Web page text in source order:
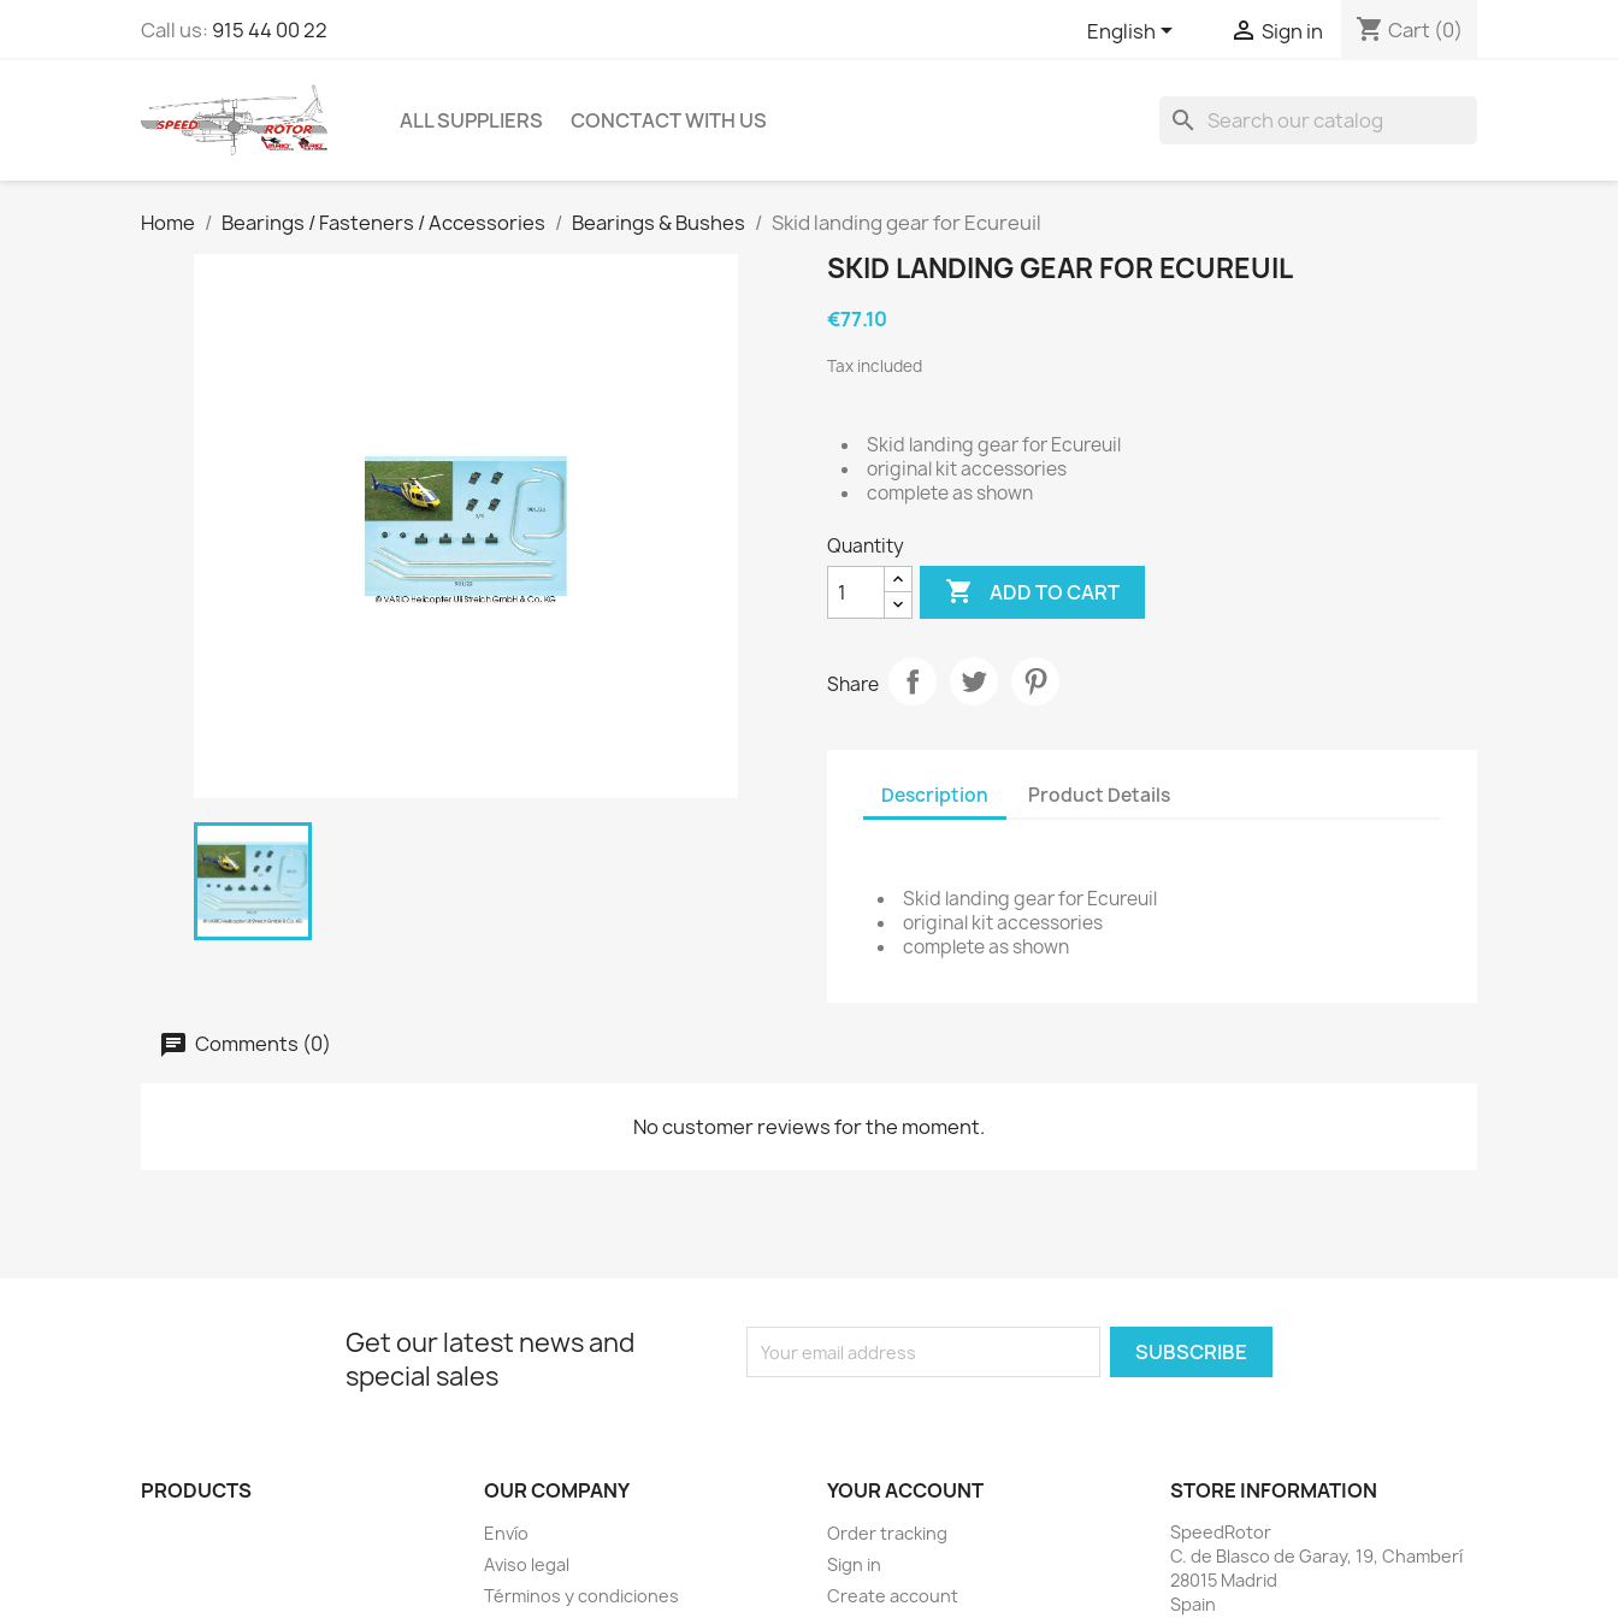
Call us: 915 44 00 22 English  Sign in shopping_cart Cart (0)
ALL SUPPLIERS CONCTACT WITH US search
Home Bearings / Fasteners / Accessories Bearings & Bushes Skid landing gear for Ecureuil
SKID LANDING GEAR FOR ECUREUIL
€77.10
Tax included
Skid landing gear for Ecureuil
original kit accessories
complete as shown
Quantity
 ADD TO CART
Share
Description Product Details
Skid landing gear for Ecureuil
original kit accessories
complete as shown
Comments (0)
No customer reviews for the moment.
Get our latest news and
special sales
PRODUCTS OUR COMPANY
Envío
Aviso legal
Términos y condiciones
YOUR ACCOUNT
Order tracking
Sign in
Create account
STORE INFORMATION
SpeedRotor
C. de Blasco de Garay, 19, Chamberí
28015 Madrid
Spain